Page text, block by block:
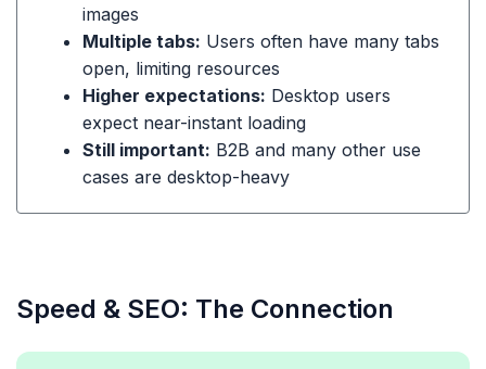
images
Multiple tabs: Users often have many tabs
open, limiting resources
Higher expectations: Desktop users
expect near-instant loading
Still important: B2B and many other use
cases are desktop-heavy
Speed & SEO: The Connection